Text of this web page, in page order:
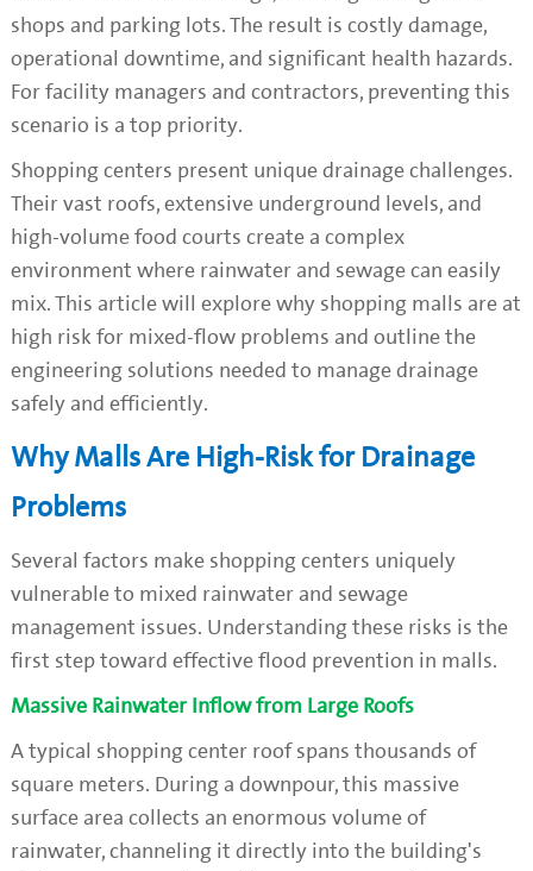
shops and parking lots. The result is costly damage,
operational downtime, and significant health hazards.
For facility managers and contractors, preventing this
scenario is a top priority.
Shopping centers present unique drainage challenges.
Their vast roofs, extensive underground levels, and
high-volume food courts create a complex
environment where rainwater and sewage can easily
mix. This article will explore why shopping malls are at
high risk for mixed-flow problems and outline the
engineering solutions needed to manage drainage
safely and efficiently.
Why Malls Are High-Risk for Drainage
Problems
Several factors make shopping centers uniquely
vulnerable to mixed rainwater and sewage
management issues. Understanding these risks is the
first step toward effective flood prevention in malls.
Massive Rainwater Inflow from Large Roofs
A typical shopping center roof spans thousands of
square meters. During a downpour, this massive
surface area collects an enormous volume of
rainwater, channeling it directly into the building's